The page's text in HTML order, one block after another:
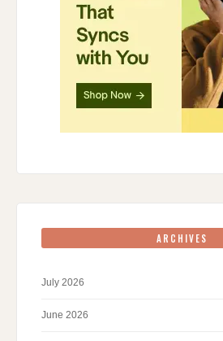
ARCHIVES
July 2026
June 2026